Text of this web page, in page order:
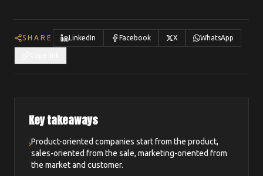
SHARE LinkedIn Facebook X WhatsApp
Key takeaways
›Product-oriented companies start from the product,
sales-oriented from the sale, marketing-oriented from
the market and customer.